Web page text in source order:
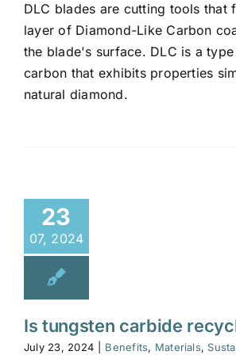
DLC blades are cutting tools that
layer of Diamond-Like Carbon
the blade's surface. DLC is a
carbon that exhibits properties
natural diamond.
23
07, 2024
Is tungsten carbide
July 23, 2024 Benefits, Materials,